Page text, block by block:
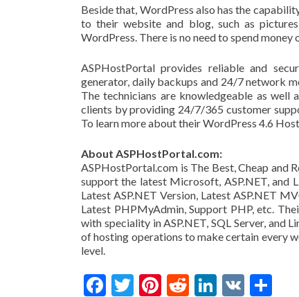
Beside that, WordPress also has the
to their website and blog, such as
WordPress. There is no need to spend
ASPHostPortal provides reliable and
generator, daily backups and 24/7 network
The technicians are knowledgeable as well
clients by providing 24/7/365 customer
To learn more about their WordPress 4.6
About ASPHostPortal.com:
ASPHostPortal.com is The Best, Cheap and
support the latest Microsoft, ASP.NET, and
Latest ASP.NET Version, Latest ASP.NET
Latest PHPMyAdmin, Support PHP, etc.
with speciality in ASP.NET, SQL Server, and
of hosting operations to make certain every
level.
FacebookTwitterPinterestReddit LinkedIn
VK